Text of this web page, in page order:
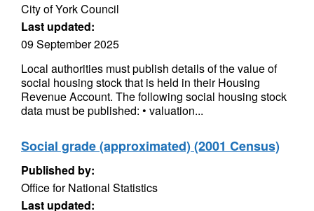
City of York Council
Last updated:
09 September 2025
Local authorities must publish details of the value of
social housing stock that is held in their Housing
Revenue Account. The following social housing stock
data must be published: • valuation...
Social grade (approximated) (2001 Census)
Published by:
Office for National Statistics
Last updated: